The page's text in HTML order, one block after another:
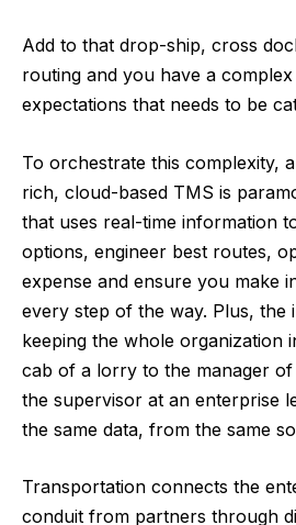
Add to that drop-ship, cross
routing and you have a
expectations that needs to be
To orchestrate this complexity,
rich, cloud-based TMS is
that uses real-time information
options, engineer best routes,
expense and ensure you make
every step of the way. Plus, the
keeping the whole organization
cab of a lorry to the manager
the supervisor at an enterprise
the same data, from the same
Transportation connects the
conduit from partners through